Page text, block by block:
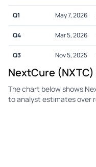
Q1 May 7, 2026
Q4 Mar 5, 2026
Q3 Nov 5, 2025
NextCure
The chart below shows
to analyst estimates over